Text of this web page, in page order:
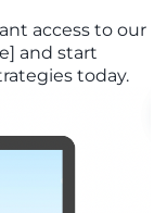
access to our
and start
today.